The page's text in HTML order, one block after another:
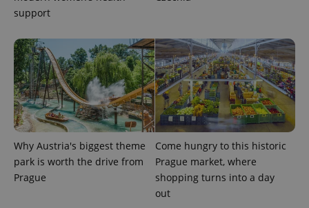
support
Why Austria's biggest theme
park is worth the drive from
Prague
Come hungry to this historic
Prague market, where
shopping turns into a day
out
reports.
_ga_LSHBD1S1X4
.expats.cz
1 year 1
month
This cookie
is used by
Google
Analytics to
persist
session
state.